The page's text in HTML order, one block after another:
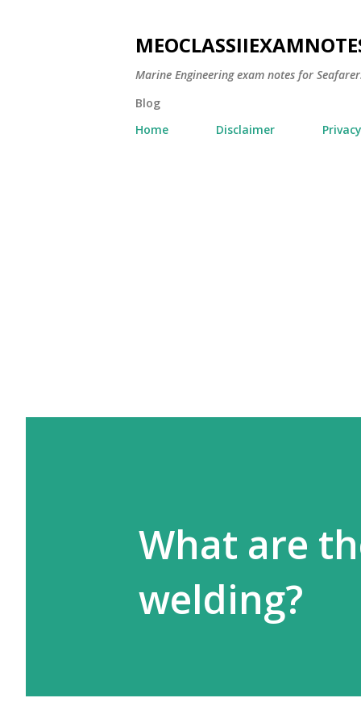
Marine Engineering exam notes for
Blog
Home
Disclaimer
What are
welding?